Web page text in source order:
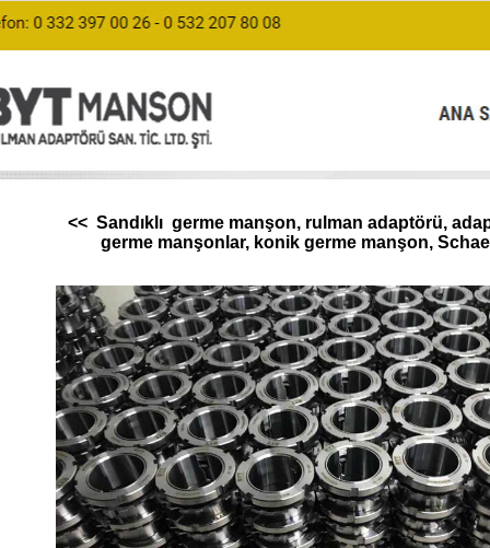
<< Sandıklı germe manşon, rulman adaptörü,
germe manşonlar, konik germe manşon,